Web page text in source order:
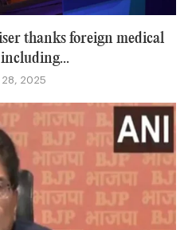
thanks foreign medical
28, 2025